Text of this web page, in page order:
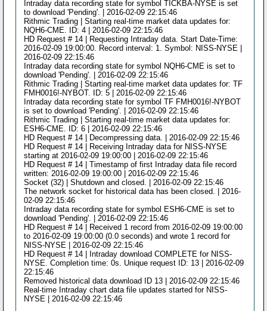
Intraday data recording state for symbol TICKBA-NYSE is set
to download 'Pending'. | 2016-02-09 22:15:46
Rithmic Trading | Starting real-time market data updates for:
NQH6-CME. ID: 4 | 2016-02-09 22:15:46
HD Request # 14 | Requesting Intraday data. Start Date-Time:
2016-02-09 19:00:00. Record interval: 1. Symbol: NISS-NYSE |
2016-02-09 22:15:46
Intraday data recording state for symbol NQH6-CME is set to
download 'Pending'. | 2016-02-09 22:15:46
Rithmic Trading | Starting real-time market data updates for: TF
FMH0016!-NYBOT. ID: 5 | 2016-02-09 22:15:46
Intraday data recording state for symbol TF FMH0016!-NYBOT
is set to download 'Pending'. | 2016-02-09 22:15:46
Rithmic Trading | Starting real-time market data updates for:
ESH6-CME. ID: 6 | 2016-02-09 22:15:46
HD Request # 14 | Decompressing data. | 2016-02-09 22:15:46
HD Request # 14 | Receiving Intraday data for NISS-NYSE
starting at 2016-02-09 19:00:00 | 2016-02-09 22:15:46
HD Request # 14 | Timestamp of first Intraday data file record
written: 2016-02-09 19:00:00 | 2016-02-09 22:15:46
Socket (32) | Shutdown and closed. | 2016-02-09 22:15:46
The network socket for historical data has been closed. | 2016-
02-09 22:15:46
Intraday data recording state for symbol ESH6-CME is set to
download 'Pending'. | 2016-02-09 22:15:46
HD Request # 14 | Received 1 record from 2016-02-09 19:00:00
to 2016-02-09 19:00:00 (0.0 seconds) and wrote 1 record for
NISS-NYSE | 2016-02-09 22:15:46
HD Request # 14 | Intraday download COMPLETE for NISS-
NYSE. Completion time: 0s. Unique request ID: 13 | 2016-02-09
22:15:46
Removed historical data download ID 13 | 2016-02-09 22:15:46
Real-time Intraday chart data file updates started for NISS-
NYSE | 2016-02-09 22:15:46